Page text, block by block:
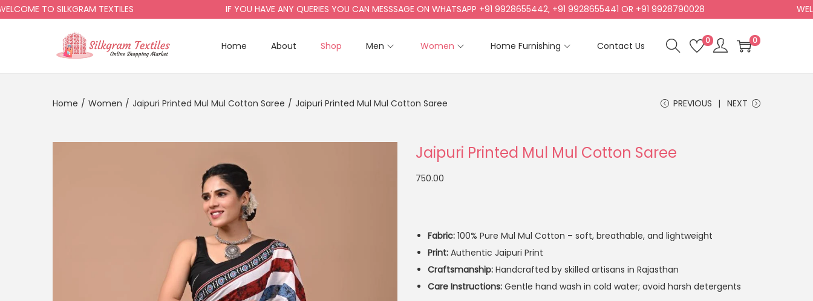
TO SILKGRAM TEXTILES IF YOU HAVE ANY QUERIES YOU CAN MESSSAGE ON WHATSAPP +91 9928655442, +91 9928655441 OR +91 9928790028
Home About Shop Men Women Home Furnishing Contact Us 0 0
Home / Women / Jaipuri Printed Mul Mul Cotton Saree / Jaipuri Printed Mul Mul Cotton Saree PREVIOUS NEXT
Jaipuri Printed Mul Mul Cotton Saree
750.00
Fabric: 100% Pure Mul Mul Cotton – soft, breathable, and lightweight
Print: Authentic Jaipuri Print
Craftsmanship: Handcrafted by skilled artisans in Rajasthan
Care Instructions: Gentle hand wash in cold water; avoid harsh detergents